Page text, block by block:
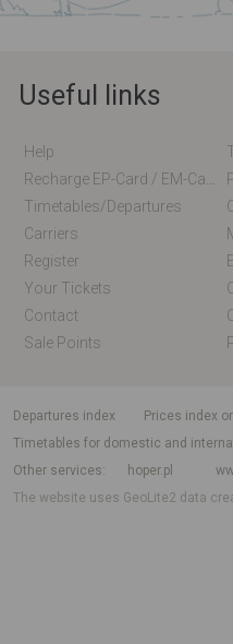
Useful links
Help
Timetables/departures
Carriers
Register
Your Tickets
Contact
Sale Points
departures index
Prices index
Timetables for domestic and
Other services
hoper.pl
The website uses GeoLite2 data